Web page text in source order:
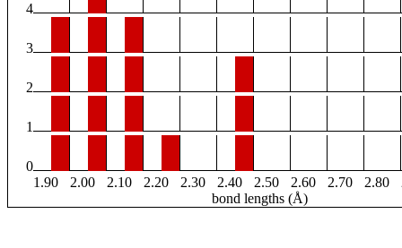
4
3
2
1
0
1.90
2.00 2.10 2.20 2.30 2.40 2.50 2.60 2.70 2.80
bond lengths (Å)